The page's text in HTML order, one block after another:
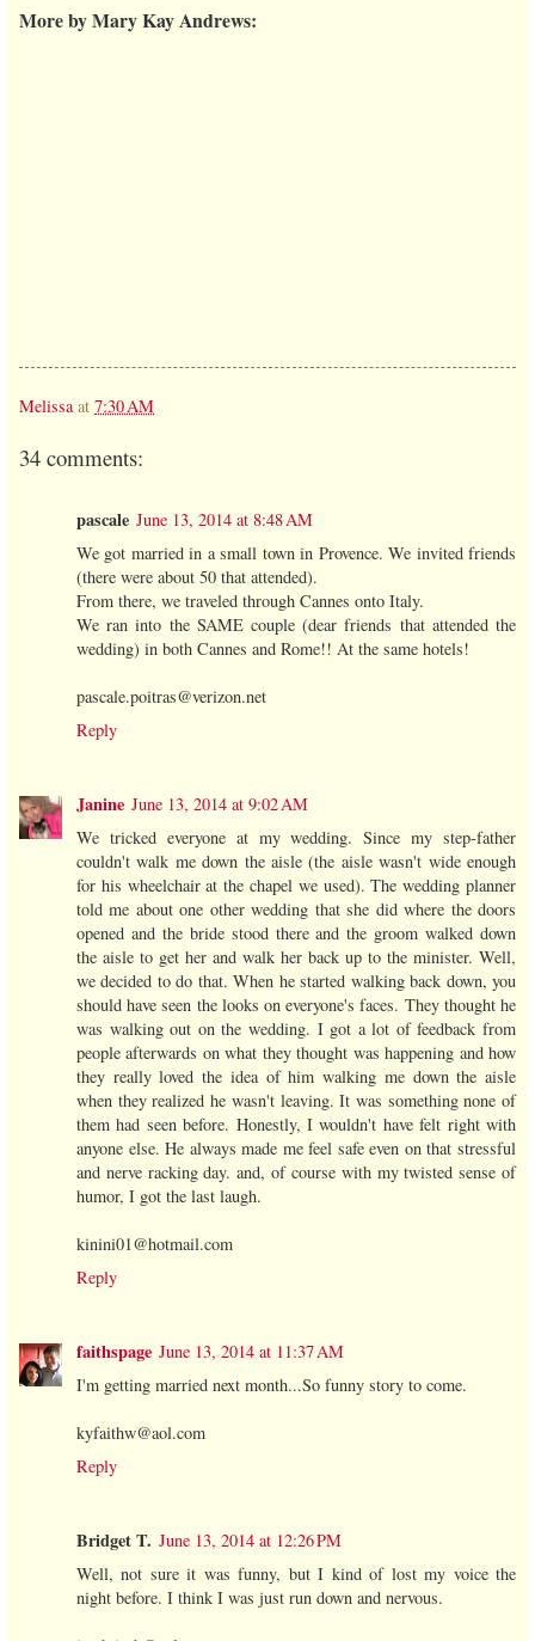
More by Mary Kay Andrews:
Melissa at 7:30 AM
34 comments:
pascale June 13, 2014 at 8:48 AM
We got married in a small town in Provence. We invited friends
(there were about 50 that attended).
From there, we traveled through Cannes onto Italy.
We ran into the SAME couple (dear friends that attended the
wedding) in both Cannes and Rome!! At the same hotels!
pascale.poitras@verizon.net
Reply
Janine June 13, 2014 at 9:02 AM
We tricked everyone at my wedding. Since my step-father
couldn't walk me down the aisle (the aisle wasn't wide enough
for his wheelchair at the chapel we used). The wedding planner
told me about one other wedding that she did where the doors
opened and the bride stood there and the groom walked down
the aisle to get her and walk her back up to the minister. Well,
we decided to do that. When he started walking back down, you
should have seen the looks on everyone's faces. They thought he
was walking out on the wedding. I got a lot of feedback from
people afterwards on what they thought was happening and how
they really loved the idea of him walking me down the aisle
when they realized he wasn't leaving. It was something none of
them had seen before. Honestly, I wouldn't have felt right with
anyone else. He always made me feel safe even on that stressful
and nerve racking day. and, of course with my twisted sense of
humor, I got the last laugh.
kinini01@hotmail.com
Reply
faithspage June 13, 2014 at 11:37 AM
I'm getting married next month...So funny story to come.
kyfaithw@aol.com
Reply
Bridget T. June 13, 2014 at 12:26 PM
Well, not sure it was funny, but I kind of lost my voice the
night before. I think I was just run down and nervous.